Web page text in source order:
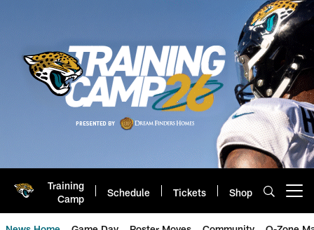
Training
Camp
Schedule Tickets Shop